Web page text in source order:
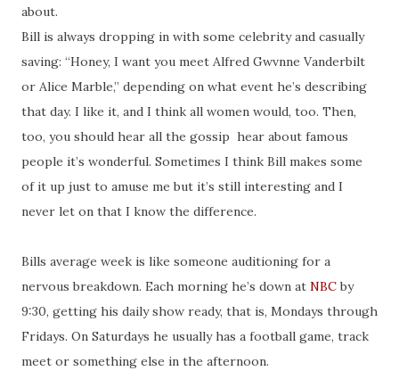
about.
Bill is always dropping in with some celebrity and casually
saving: “Honey, I want you meet Alfred Gwvnne Vanderbilt
or Alice Marble,” depending on what event he’s describing
that day. I like it, and I think all women would, too. Then,
too, you should hear all the gossip hear about famous
people it’s wonderful. Sometimes I think Bill makes some
of it up just to amuse me but it’s still interesting and I
never let on that I know the difference.
Bills average week is like someone auditioning for a
nervous breakdown. Each morning he’s down at NBCby
9:30, getting his daily show ready, that is, Mondays through
Fridays. On Saturdays he usually has a football game, track
meet or something else in the afternoon.